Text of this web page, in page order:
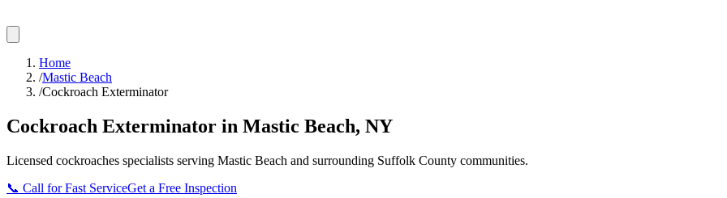
Home
/Mastic Beach
/Cockroach Exterminator
Cockroach Exterminator in Mastic Beach, NY
Licensed cockroaches specialists serving Mastic Beach and surrounding Suffolk County communities.
📞 Call for Fast ServiceGet a Free Inspection